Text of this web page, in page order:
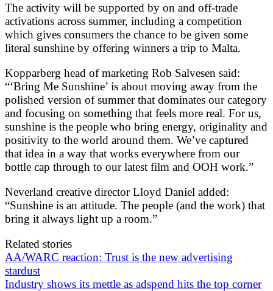
The activity will be supported by on and off-trade
activations across summer, including a competition
which gives consumers the chance to be given some
literal sunshine by offering winners a trip to Malta.
Kopparberg head of marketing Rob Salvesen said:
“‘Bring Me Sunshine’ is about moving away from the
polished version of summer that dominates our category
and focusing on something that feels more real. For us,
sunshine is the people who bring energy, originality and
positivity to the world around them. We’ve captured
that idea in a way that works everywhere from our
bottle cap through to our latest film and OOH work.”
Neverland creative director Lloyd Daniel added:
“Sunshine is an attitude. The people (and the work) that
bring it always light up a room.”
Related stories
AA/WARC reaction: Trust is the new advertising
stardust
Industry shows its mettle as adspend hits the top corner